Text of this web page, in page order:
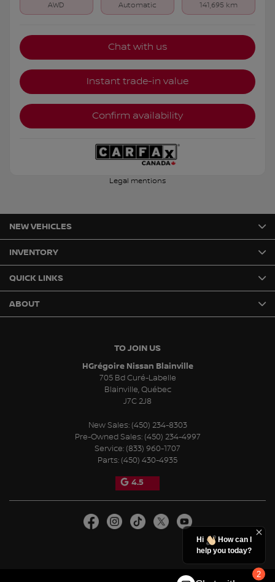
AWD Automatic 141,695 km
Chat with us
Instant trade-in value
Confirm availability
Legal mentions
TO JOIN US
HGrégoire Nissan Blainville
705 Bd Curé-Labelle
Blainville,Québec
J7C 2J8
New Sales: (450) 234-8303
Pre-Owned Sales: (450) 234-4997
Service: (833) 960-1707
Parts: (450) 430-4935
4.5
NEW VEHICLES
INVENTORY
QUICK LINKS
ABOUT
2
Hi
How can I
help you today?